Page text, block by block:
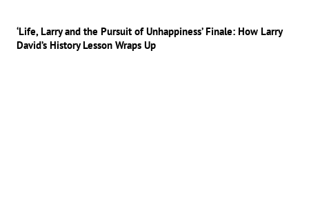
‘Life, Larry and the Pursuit of Unhappiness’ Finale: How Larry
David’s History Lesson Wraps Up